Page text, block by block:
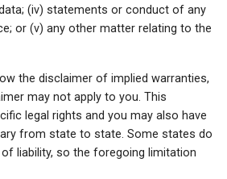
(iv) statements or conduct of any
or (v) any other matter relating to the
the disclaimer of implied warranties,
may not apply to you. This
legal rights and you may also have
from state to state. Some states do
liability, so the foregoing limitation